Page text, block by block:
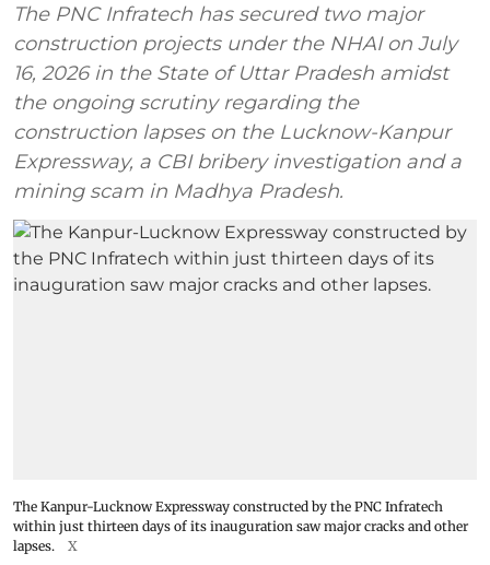
The PNC Infratech has secured two major
construction projects under the NHAI on July
16, 2026 in the State of Uttar Pradesh amidst
the ongoing scrutiny regarding the
construction lapses on the Lucknow-Kanpur
Expressway, a CBI bribery investigation and a
mining scam in Madhya Pradesh.
The Kanpur-Lucknow Expressway constructed by the PNC Infratech
within just thirteen days of its inauguration saw major cracks and other
lapses.
X